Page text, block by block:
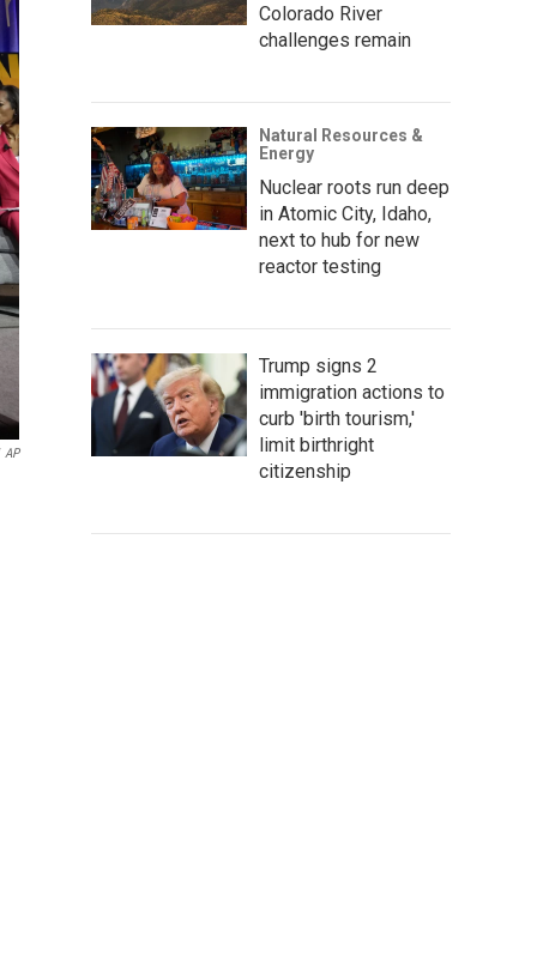
AP
Colorado River
challenges remain
Natural Resources &
Energy
Nuclear roots run deep
in Atomic City, Idaho,
next to hub for new
reactor testing
Trump signs 2
immigration actions to
curb 'birth tourism,'
limit birthright
citizenship